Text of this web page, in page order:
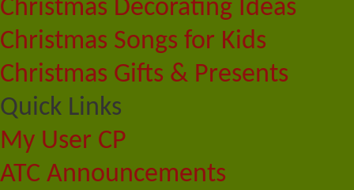
Christmas Decorating Ideas
Christmas Songs for Kids
Christmas Gifts & Presents
Quick Links
My User CP
ATC Announcements